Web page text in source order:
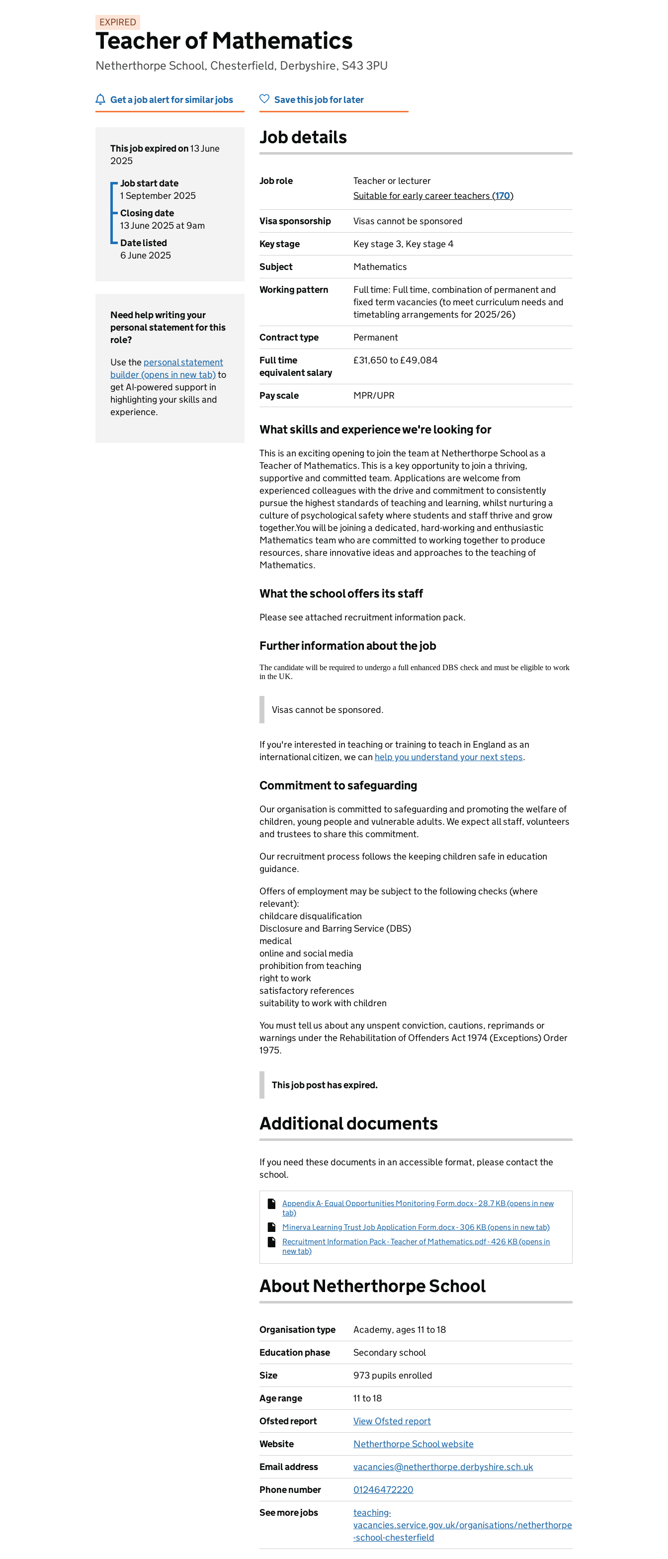
EXPIRED
Teacher of Mathematics
Netherthorpe School, Chesterfield, Derbyshire, S43 3PU
Get a job alert for similar jobs Save this job for later
This job expired on13 June
2025
Job start date
1 September 2025
Closing date
13 June 2025 at 9am
Date listed
6 June 2025
Need help writing your
personal statement for this
role?
Use the personal statement
builder (opens in new tab)to
get AI-powered support in
highlighting your skills and
experience.
Job details
Job role
Teacher or lecturer
View all
Suitable for early career teachers (170)
Visa sponsorship
Visas cannot be sponsored
Key stage
Key stage 3, Key stage 4
Subject
Mathematics
Working pattern
Full time: Full time, combination of permanent and
fixed term vacancies (to meet curriculum needs and
timetabling arrangements for 2025/26)
Contract type
Permanent
Full time
equivalent salary
£31,650 to £49,084
Pay scale MPR/UPR
What skills and experience we're looking for
This is an exciting opening to join the team at Netherthorpe School as a
Teacher of Mathematics. This is a key opportunity to join a thriving,
supportive and committed team. Applications are welcome from
experienced colleagues with the drive and commitment to consistently
pursue the highest standards of teaching and learning, whilst nurturing a
culture of psychological safety where students and staff thrive and grow
together.You will be joining a dedicated, hard-working and enthusiastic
Mathematics team who are committed to working together to produce
resources, share innovative ideas and approaches to the teaching of
Mathematics.
What the school offers its staff
Please see attached recruitment information pack.
Further information about the job
The candidate will be required to undergo a full enhanced DBS check and must be eligible to work
in the UK.
Visas cannot be sponsored.
If you're interested in teaching or training to teach in England as an
international citizen, we can help you understand your next steps.
Commitment to safeguarding
Our organisation is committed to safeguarding and promoting the welfare of
children, young people and vulnerable adults. We expect all staff, volunteers
and trustees to share this commitment.
Our recruitment process follows the keeping children safe in education
guidance.
Offers of employment may be subject to the following checks (where
relevant):
childcare disqualification
Disclosure and Barring Service (DBS)
medical
online and social media
prohibition from teaching
right to work
satisfactory references
suitability to work with children
You must tell us about any unspent conviction, cautions, reprimands or
warnings under the Rehabilitation of Offenders Act 1974 (Exceptions) Order
1975.
This job post has expired.
Additional documents
If you need these documents in an accessible format, please contact the
school.
Appendix A- Equal Opportunities Monitoring Form.docx - 28.7 KB (opens in new
tab)
Minerva Learning Trust Job Application Form.docx - 306 KB (opens in new tab)
Recruitment Information Pack - Teacher of Mathematics.pdf - 426 KB (opens in
new tab)
About Netherthorpe School
Organisation type
Academy, ages 11 to 18
Education phase
Secondary school
Size
973 pupils enrolled
Age range
11 to 18
Ofsted report
View Ofsted report
Website
Netherthorpe School website
Email address
vacancies@netherthorpe.derbyshire.sch.uk
Phone number
01246472220
See more jobs
teaching-
vacancies.service.gov.uk/organisations/netherthorpe
-school-chesterfield